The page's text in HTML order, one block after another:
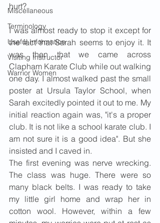
Miscellaneous
Terminology
Useful Information
Visiting Instructor
Warrior Women
hurt?
I was almost ready to stop it except for
the fact that Sarah seems to enjoy it. It
was then that we came across
Clapham Karate Club while out walking
one day. I almost walked past the small
poster at Ursula Taylor School, when
Sarah excitedly pointed it out to me. My
initial reaction again was, "it's a proper
club. It is not like a school karate club. I
am not sure it is a good idea". But she
insisted and I caved in.
The first evening was nerve wrecking.
The class was huge. There were so
many black belts. I was ready to take
my little girl home and wrap her in
cotton wool. However, within a few